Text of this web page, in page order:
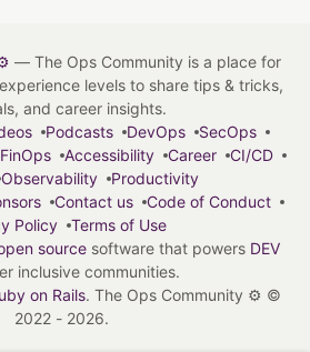
— The Ops Community is a place for
levels to share tips & tricks,
and career insights.
Podcasts DevOps
SecOps
FinOps Accessibility Career
CI/CD
Observability
Productivity
Contact us
Code of Conduct
Policy
Terms of Use
source software that powers DEV
inclusive communities.
on Rails. The Ops Community ⚙️ ©
2022 - 2026.